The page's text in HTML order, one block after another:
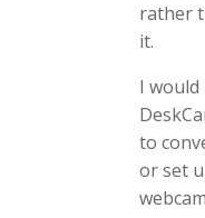
rather
it.
I would
to
or set